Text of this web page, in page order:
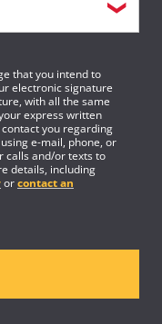
that you intend to
electronic signature
with all the same
express written
you regarding
e-mail, phone, or
calls and/or texts to
details, including
orcontact an